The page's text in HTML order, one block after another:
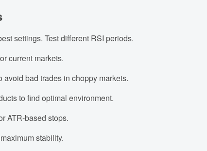
settings. Test different RSI periods.
current markets.
bad trades in choppy markets.
to find optimal environment.
ATR-based stops.
stability.